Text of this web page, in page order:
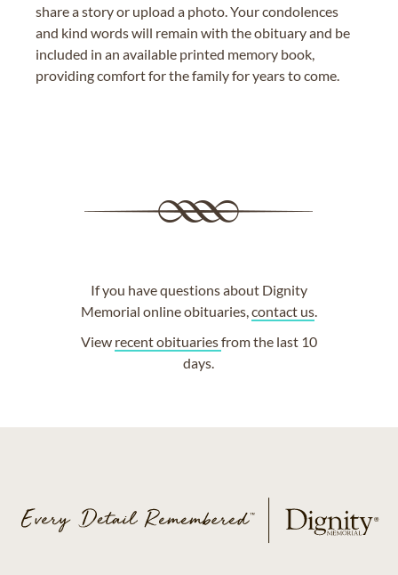
share a story or upload a photo. Your condolences
and kind words will remain with the obituary and be
included in an available printed memory book,
providing comfort for the family for years to come.
If you have questions about Dignity
Memorial online obituaries, contact us.
View recent obituariesfrom the last 10
days.